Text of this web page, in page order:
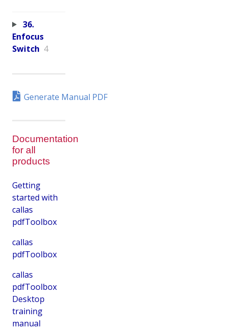
36.
Enfocus
Switch 4
Generate Manual PDF
Documentation
for all
products
Getting
started with
callas
pdfToolbox
callas
pdfToolbox
callas
pdfToolbox
Desktop
training
manual